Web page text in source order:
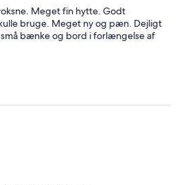
Meget fin hytte. Godt
bruge. Meget ny og pæn. Dejligt
bænke og bord i forlængelse af